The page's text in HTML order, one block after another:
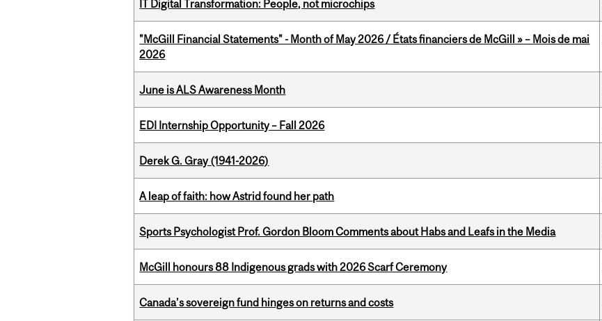
IT Digital Transformation: People, not microchips
"McGill Financial Statements" - Month of May 2026 / États financiers de McGill » – Mois de mai
2026
June is ALS Awareness Month
EDI Internship Opportunity – Fall 2026
Derek G. Gray (1941-2026)
A leap of faith: how Astrid found her path
Sports Psychologist Prof. Gordon Bloom Comments about Habs and Leafs in the Media
McGill honours 88 Indigenous grads with 2026 Scarf Ceremony
Canada’s sovereign fund hinges on returns and costs